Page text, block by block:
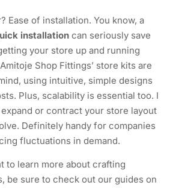
Ease of installation. You know, a
installation can seriously save
your store up and running
Shop Fittings’ store kits are
using intuitive, simple designs
Plus, scalability is essential too. I
or contract your store layout
Definitely handy for companies
fluctuations in demand.
to learn more about crafting
be sure to check out our guides on